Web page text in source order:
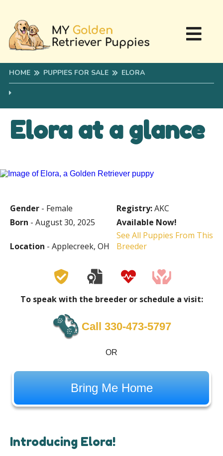
HOME PUPPIES FOR SALE ELORA
Elora at a glance
Gender - Female Registry:AKC
Born - August 30, 2025 Available Now!
Location - Applecreek, OH
See All Puppies From This
Breeder
To speak with the breeder or schedule a visit:
Call 330-473-5797
OR
Bring Me Home
Introducing Elora!